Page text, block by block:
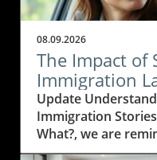
08.09.2026
The Impact of
Immigration
What?'
Update
Immigration
What?, we are
impact personal